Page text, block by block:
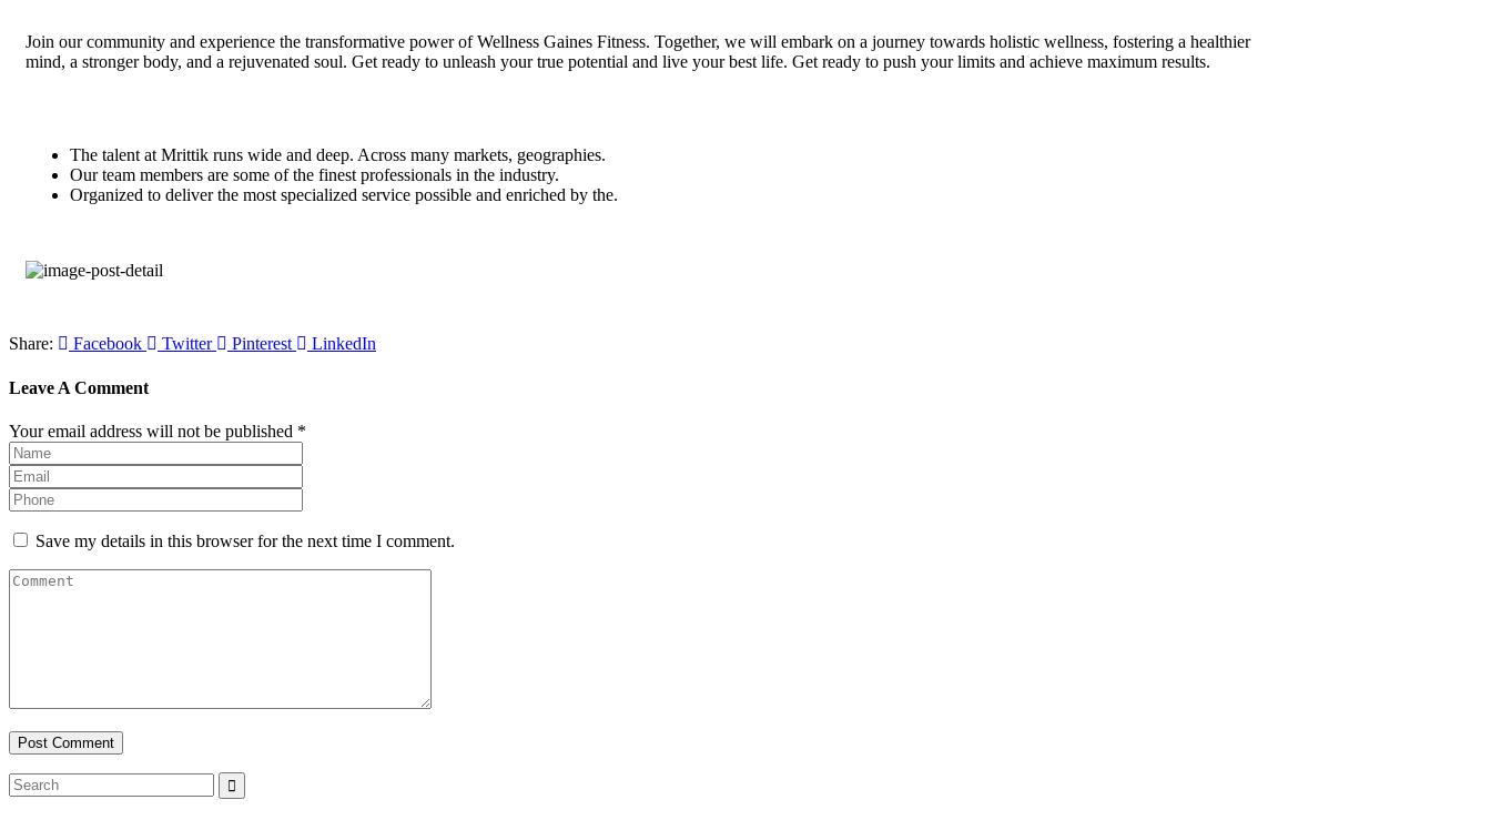
Join our community and experience the transformative power of Wellness Gaines Fitness. Together, we will embark on a journey towards holistic wellness, fostering a healthier
mind, a stronger body, and a rejuvenated soul. Get ready to unleash your true potential and live your best life. Get ready to push your limits and achieve maximum results.
The talent at Mrittik runs wide and deep. Across many markets, geographies.
Our team members are some of the finest professionals in the industry.
Organized to deliver the most specialized service possible and enriched by the.
Share: Facebook Twitter Pinterest LinkedIn
Leave A Comment
Your email address will not be published *
Save my details in this browser for the next time I comment.
Post Comment